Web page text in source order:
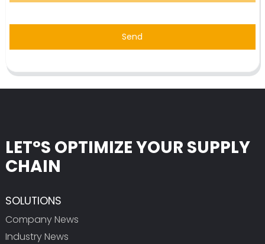
Send
LET°S OPTIMIZE YOUR SUPPLY
CHAIN
SOLUTIONS
Company News
Industry News